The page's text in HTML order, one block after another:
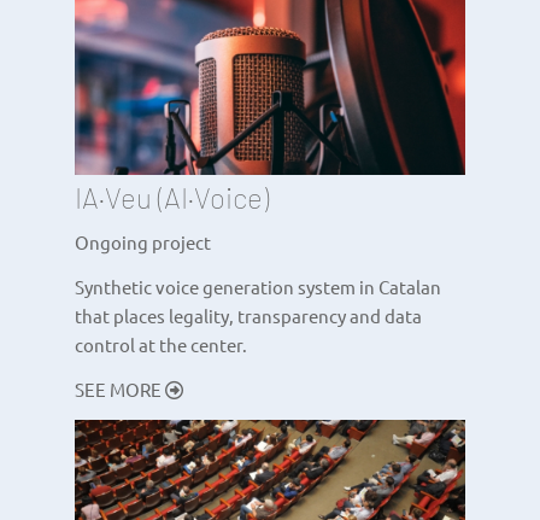
IA·Veu (AI·Voice)
Ongoing project
Synthetic voice generation system in Catalan
that places legality, transparency and data
control at the center.
SEE MORE